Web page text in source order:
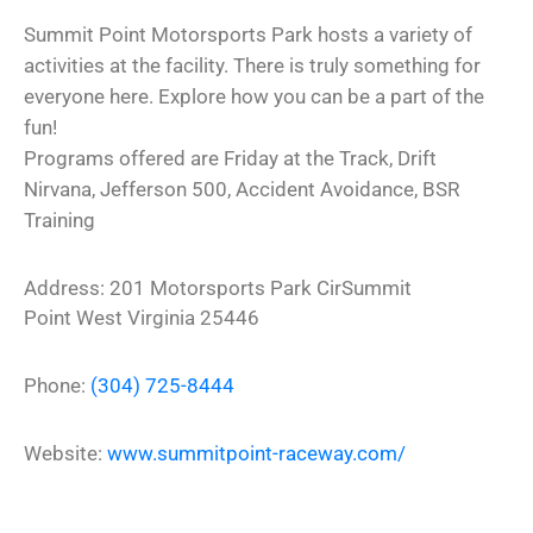
Summit Point Motorsports Park hosts a variety of
activities at the facility. There is truly something for
everyone here. Explore how you can be a part of the
fun!
Programs offered are Friday at the Track, Drift
Nirvana, Jefferson 500, Accident Avoidance, BSR
Training
Address: 201 Motorsports Park CirSummit
Point West Virginia 25446
Phone: (304) 725-8444
Website: www.summitpoint-raceway.com/